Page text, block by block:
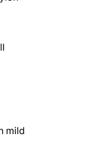
mild